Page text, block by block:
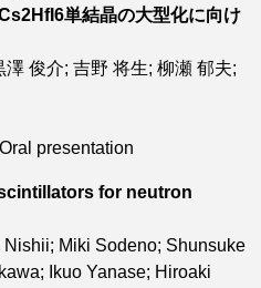
単結晶の大型化に向け
探索
俊介; 吉野 将生; 柳瀬 郁夫;
presentation
for neutron
Miki Sodeno; Shunsuke
Ikuo Yanase; Hiroaki